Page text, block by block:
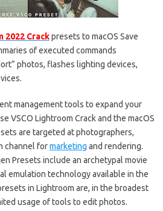
2022 Crackpresets to macOS Save
of executed commands
photos, flashes lighting devices,
management tools to expand your
VSCO Lightroom Crack and the macOS
are targeted at photographers,
channel formarketing and rendering.
Presets include an archetypal movie
emulation technology available in the
in Lightroom are, in the broadest
usage of tools to edit photos.